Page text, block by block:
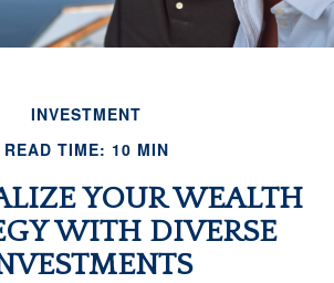
INVESTMENT
READ TIME: 10 MIN
YOUR WEALTH
WITH DIVERSE